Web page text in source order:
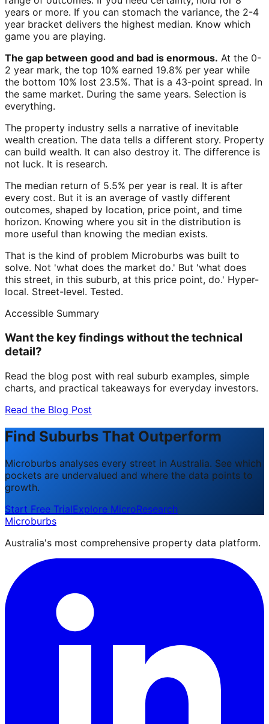
years or more. If you can stomach the variance, the 2-4
year bracket delivers the highest median. Know which
game you are playing.
The gap between good and bad is enormous. At the 0-
2 year mark, the top 10% earned 19.8% per year while
the bottom 10% lost 23.5%. That is a 43-point spread. In
the same market. During the same years. Selection is
everything.
The property industry sells a narrative of inevitable
wealth creation. The data tells a different story. Property
can build wealth. It can also destroy it. The difference is
not luck. It is research.
The median return of 5.5% per year is real. It is after
every cost. But it is an average of vastly different
outcomes, shaped by location, price point, and time
horizon. Knowing where you sit in the distribution is
more useful than knowing the median exists.
That is the kind of problem Microburbs was built to
solve. Not 'what does the market do.' But 'what does
this street, in this suburb, at this price point, do.' Hyper-
local. Street-level. Tested.
Accessible Summary
Want the key findings without the technical
detail?
Read the blog post with real suburb examples, simple
charts, and practical takeaways for everyday investors.
Read the Blog Post
Find Suburbs That Outperform
Microburbs analyses every street in Australia. See which
pockets are undervalued and where the data points to
growth.
Start Free TrialExplore MicroResearch
Microburbs
Australia's most comprehensive property data platform.